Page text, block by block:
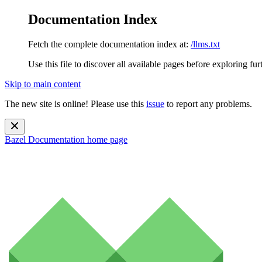
Documentation Index
Fetch the complete documentation index at: /llms.txt
Use this file to discover all available pages before exploring
Skip to main content
The new site is online! Please use this issue to report any problems.
Bazel Documentation home page